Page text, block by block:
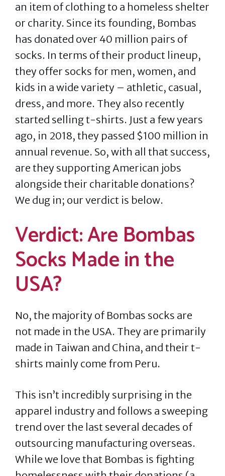
an item of clothing to a homeless shelter
or charity. Since its founding, Bombas
has donated over 40 million pairs of
socks. In terms of their product lineup,
they offer socks for men, women, and
kids in a wide variety – athletic, casual,
dress, and more. They also recently
started selling t-shirts. Just a few years
ago, in 2018, they passed $100 million in
annual revenue. So, with all that success,
are they supporting American jobs
alongside their charitable donations?
We dug in; our verdict is below.
Verdict: Are Bombas
Socks Made in the
USA?
No, the majority of Bombas socks are
not made in the USA. They are primarily
made in Taiwan and China, and their t-
shirts mainly come from Peru.
This isn’t incredibly surprising in the
apparel industry and follows a sweeping
trend over the last several decades of
outsourcing manufacturing overseas.
While we love that Bombas is fighting